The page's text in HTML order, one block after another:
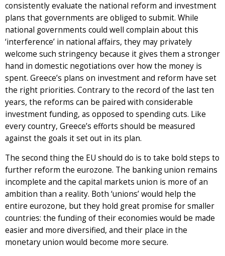
consistently evaluate the national reform and investment
plans that governments are obliged to submit. While
national governments could well complain about this
‘interference’ in national affairs, they may privately
welcome such stringency because it gives them a stronger
hand in domestic negotiations over how the money is
spent. Greece’s plans on investment and reform have set
the right priorities. Contrary to the record of the last ten
years, the reforms can be paired with considerable
investment funding, as opposed to spending cuts. Like
every country, Greece’s efforts should be measured
against the goals it set out in its plan.
The second thing the EU should do is to take bold steps to
further reform the eurozone. The banking union remains
incomplete and the capital markets union is more of an
ambition than a reality. Both ‘unions’ would help the
entire eurozone, but they hold great promise for smaller
countries: the funding of their economies would be made
easier and more diversified, and their place in the
monetary union would become more secure.